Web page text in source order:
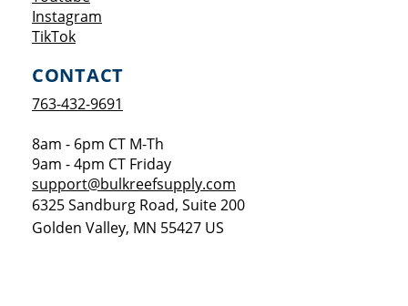
Instagram
TikTokOpens a new window
CONTACT
763-432-9691
8am - 6pm CT M-Th
9am - 4pm CT Friday
support@bulkreefsupply.com
6325 Sandburg Road, Suite 200
Golden Valley, MN 55427 US